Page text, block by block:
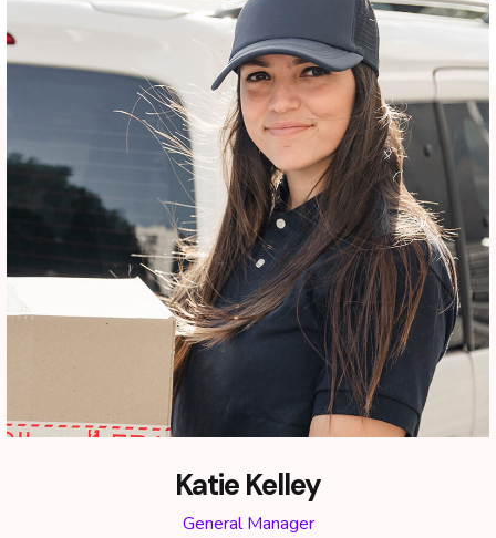
Katie Kelley
General Manager